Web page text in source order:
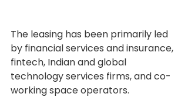
The leasing has been primarily led
by financial services and insurance,
fintech, Indian and global
technology services firms, and co-
working space operators.